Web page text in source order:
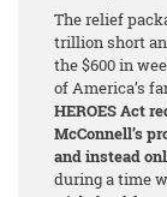
The relief
trillion short
the $600 in
of America’s
HEROES Act
McConnell’s
and instead
during a time